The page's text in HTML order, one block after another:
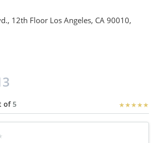
12th Floor Los Angeles, CA 90010,
of 5 ★★★★★